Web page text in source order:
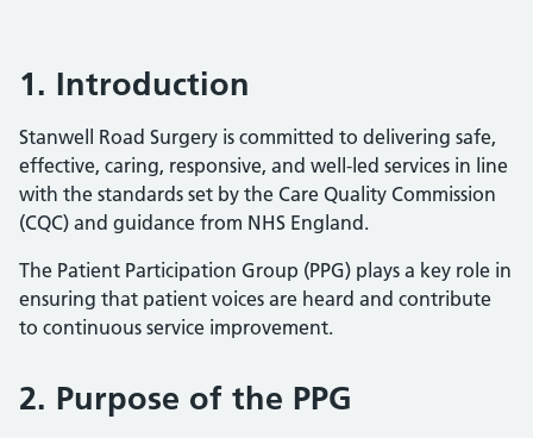
1. Introduction
Stanwell Road Surgery is committed to delivering safe,
effective, caring, responsive, and well-led services in line
with the standards set by the Care Quality Commission
(CQC) and guidance from NHS England.
The Patient Participation Group (PPG) plays a key role in
ensuring that patient voices are heard and contribute
to continuous service improvement.
2. Purpose of the PPG